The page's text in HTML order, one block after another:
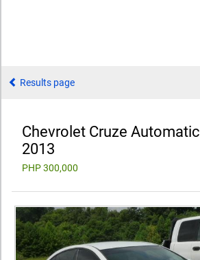
Results page
Chevrolet Cruze Automatic
2013
PHP 300,000